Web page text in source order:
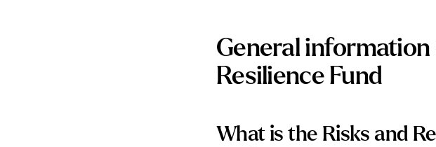
General
Resilience Fund
What is the Risks and